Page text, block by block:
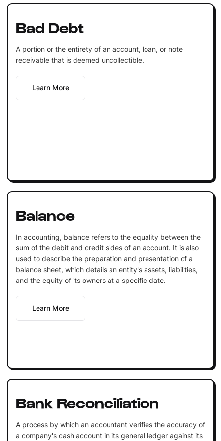
Bad Debt
A portion or the entirety of an account, loan, or note
receivable that is deemed uncollectible.
Learn More
Balance
In accounting, balance refers to the equality between the
sum of the debit and credit sides of an account. It is also
used to describe the preparation and presentation of a
balance sheet, which details an entity's assets, liabilities,
and the equity of its owners at a specific date.
Learn More
Bank Reconciliation
A process by which an accountant verifies the accuracy of
a company's cash account in its general ledger against its